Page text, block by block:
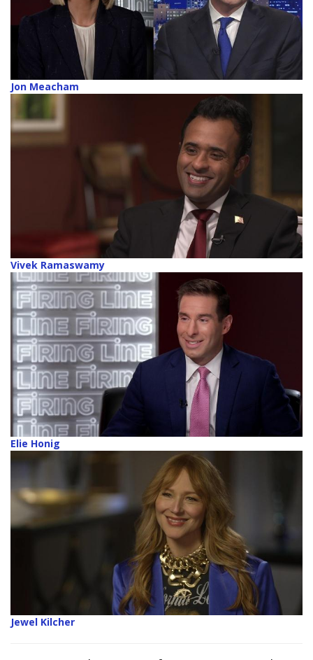
Jon Meacham
Vivek Ramaswamy
Elie Honig
Jewel Kilcher